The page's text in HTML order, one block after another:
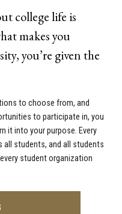
college life is
makes you
you’re given the
to choose from, and
to participate in, you
it into your purpose. Every
all students, and all students
student organization